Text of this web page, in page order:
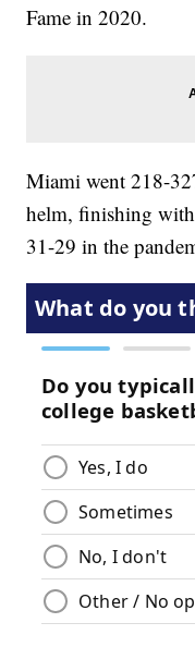
Fame in 2020.
Miami went 218-
helm, finishing
31-29 in the